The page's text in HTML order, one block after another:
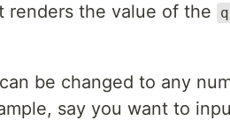
renders the value of the
be changed to any
say you want to